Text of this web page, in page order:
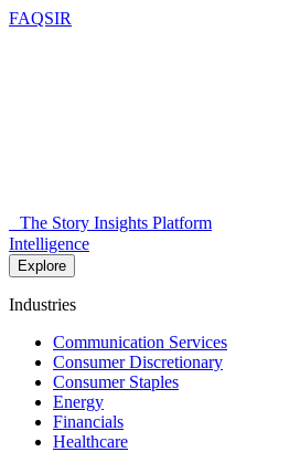
FAQSIR
The Story Insights Platform
Intelligence
Explore
Industries
Communication Services
Consumer Discretionary
Consumer Staples
Energy
Financials
Healthcare